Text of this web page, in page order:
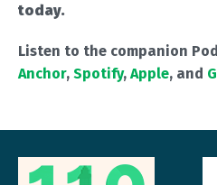
today.
Listen to the companion
Anchor, Spotify, Apple, and